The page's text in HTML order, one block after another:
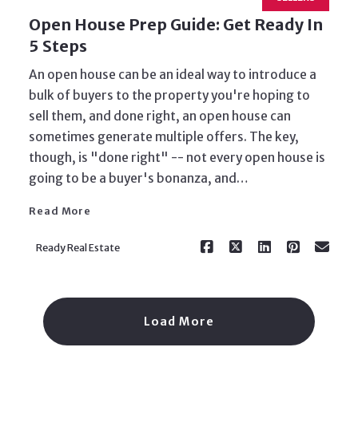
Read More
Open House Prep Guide: Get Ready In
5 Steps
An open house can be an ideal way to introduce a
bulk of buyers to the property you're hoping to
sell them, and done right, an open house can
sometimes generate multiple offers. The key,
though, is "done right" -- not every open house is
going to be a buyer's bonanza, and…
Read More
Ready Real Estate
Load More